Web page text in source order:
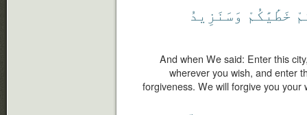
خَطَٰيَٰكُمْ وَسَنَزِيدُ
And when We said: Enter this
wherever you wish, and enter
forgiveness. We will forgive you